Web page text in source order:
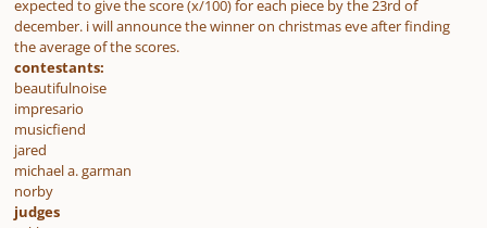
expected to give the score (x/100) for each piece by the 23rd of
december. i will announce the winner on christmas eve after finding
the average of the scores.
contestants:
beautifulnoise
impresario
musicfiend
jared
michael a. garman
norby
judges